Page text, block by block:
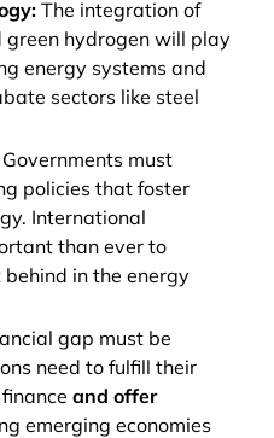
The integration of
hydrogen will play
energy systems and
sectors like steel
Governments must
policies that foster
International
than ever to
in the energy
gap must be
need to fulfill their
and offer
emerging economies